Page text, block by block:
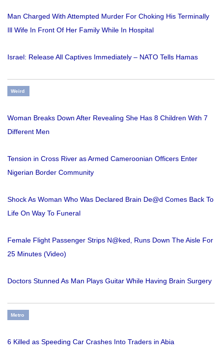
Man Charged With Attempted Murder For Choking His Terminally
Ill Wife In Front Of Her Family While In Hospital
Israel: Release All Captives Immediately – NATO Tells Hamas
Weird
Woman Breaks Down After Revealing She Has 8 Children With 7
Different Men
Tension in Cross River as Armed Cameroonian Officers Enter
Nigerian Border Community
Shock As Woman Who Was Declared Brain De@d Comes Back To
Life On Way To Funeral
Female Flight Passenger Strips N@ked, Runs Down The Aisle For
25 Minutes (Video)
Doctors Stunned As Man Plays Guitar While Having Brain Surgery
Metro
6 Killed as Speeding Car Crashes Into Traders in Abia